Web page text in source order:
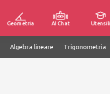
Geometria AI Chat Utensili
Algebra lineare Trigonometria